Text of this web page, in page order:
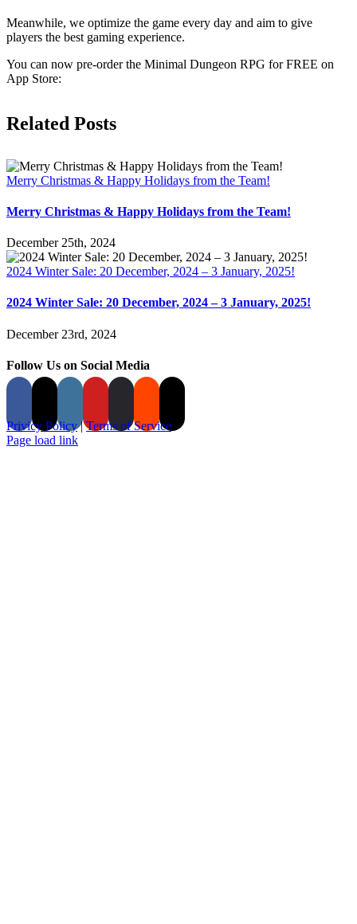
Meanwhile, we optimize the game every day and aim to give
players the best gaming experience.
You can now pre-order the Minimal Dungeon RPG for FREE on
App Store:
Related Posts
Merry Christmas & Happy Holidays from the Team!
Merry Christmas & Happy Holidays from the Team!
December 25th, 2024
2024 Winter Sale: 20 December, 2024 – 3 January, 2025!
2024 Winter Sale: 20 December, 2024 – 3 January, 2025!
December 23rd, 2024
Follow Us on Social Media
Privicy Policy|Terms of Service
Page load link